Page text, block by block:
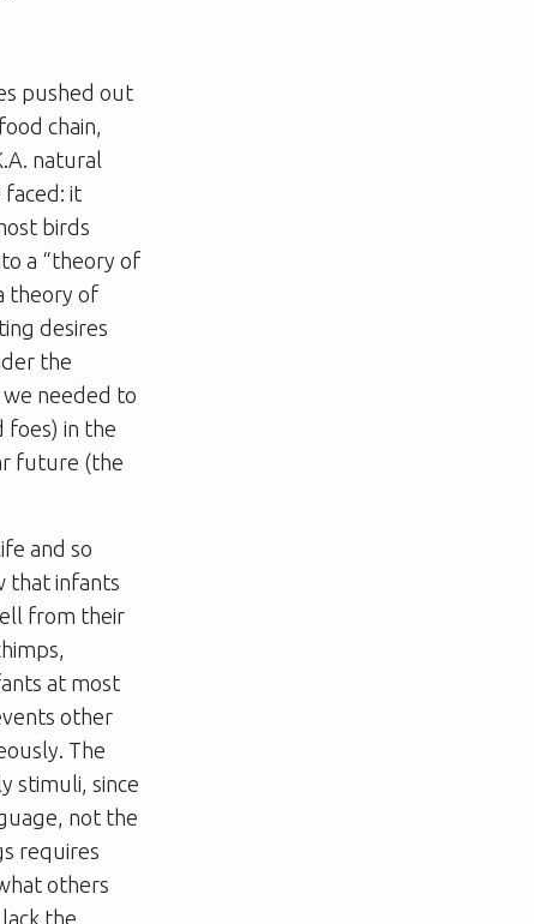
pushed out
chain,
natural
faced: it
birds
a “theory of
theory of
desires
the
needed to
foes) in the
future (the
and so
that infants
from their
at most
other
The
stimuli, since
not the
requires
others
the